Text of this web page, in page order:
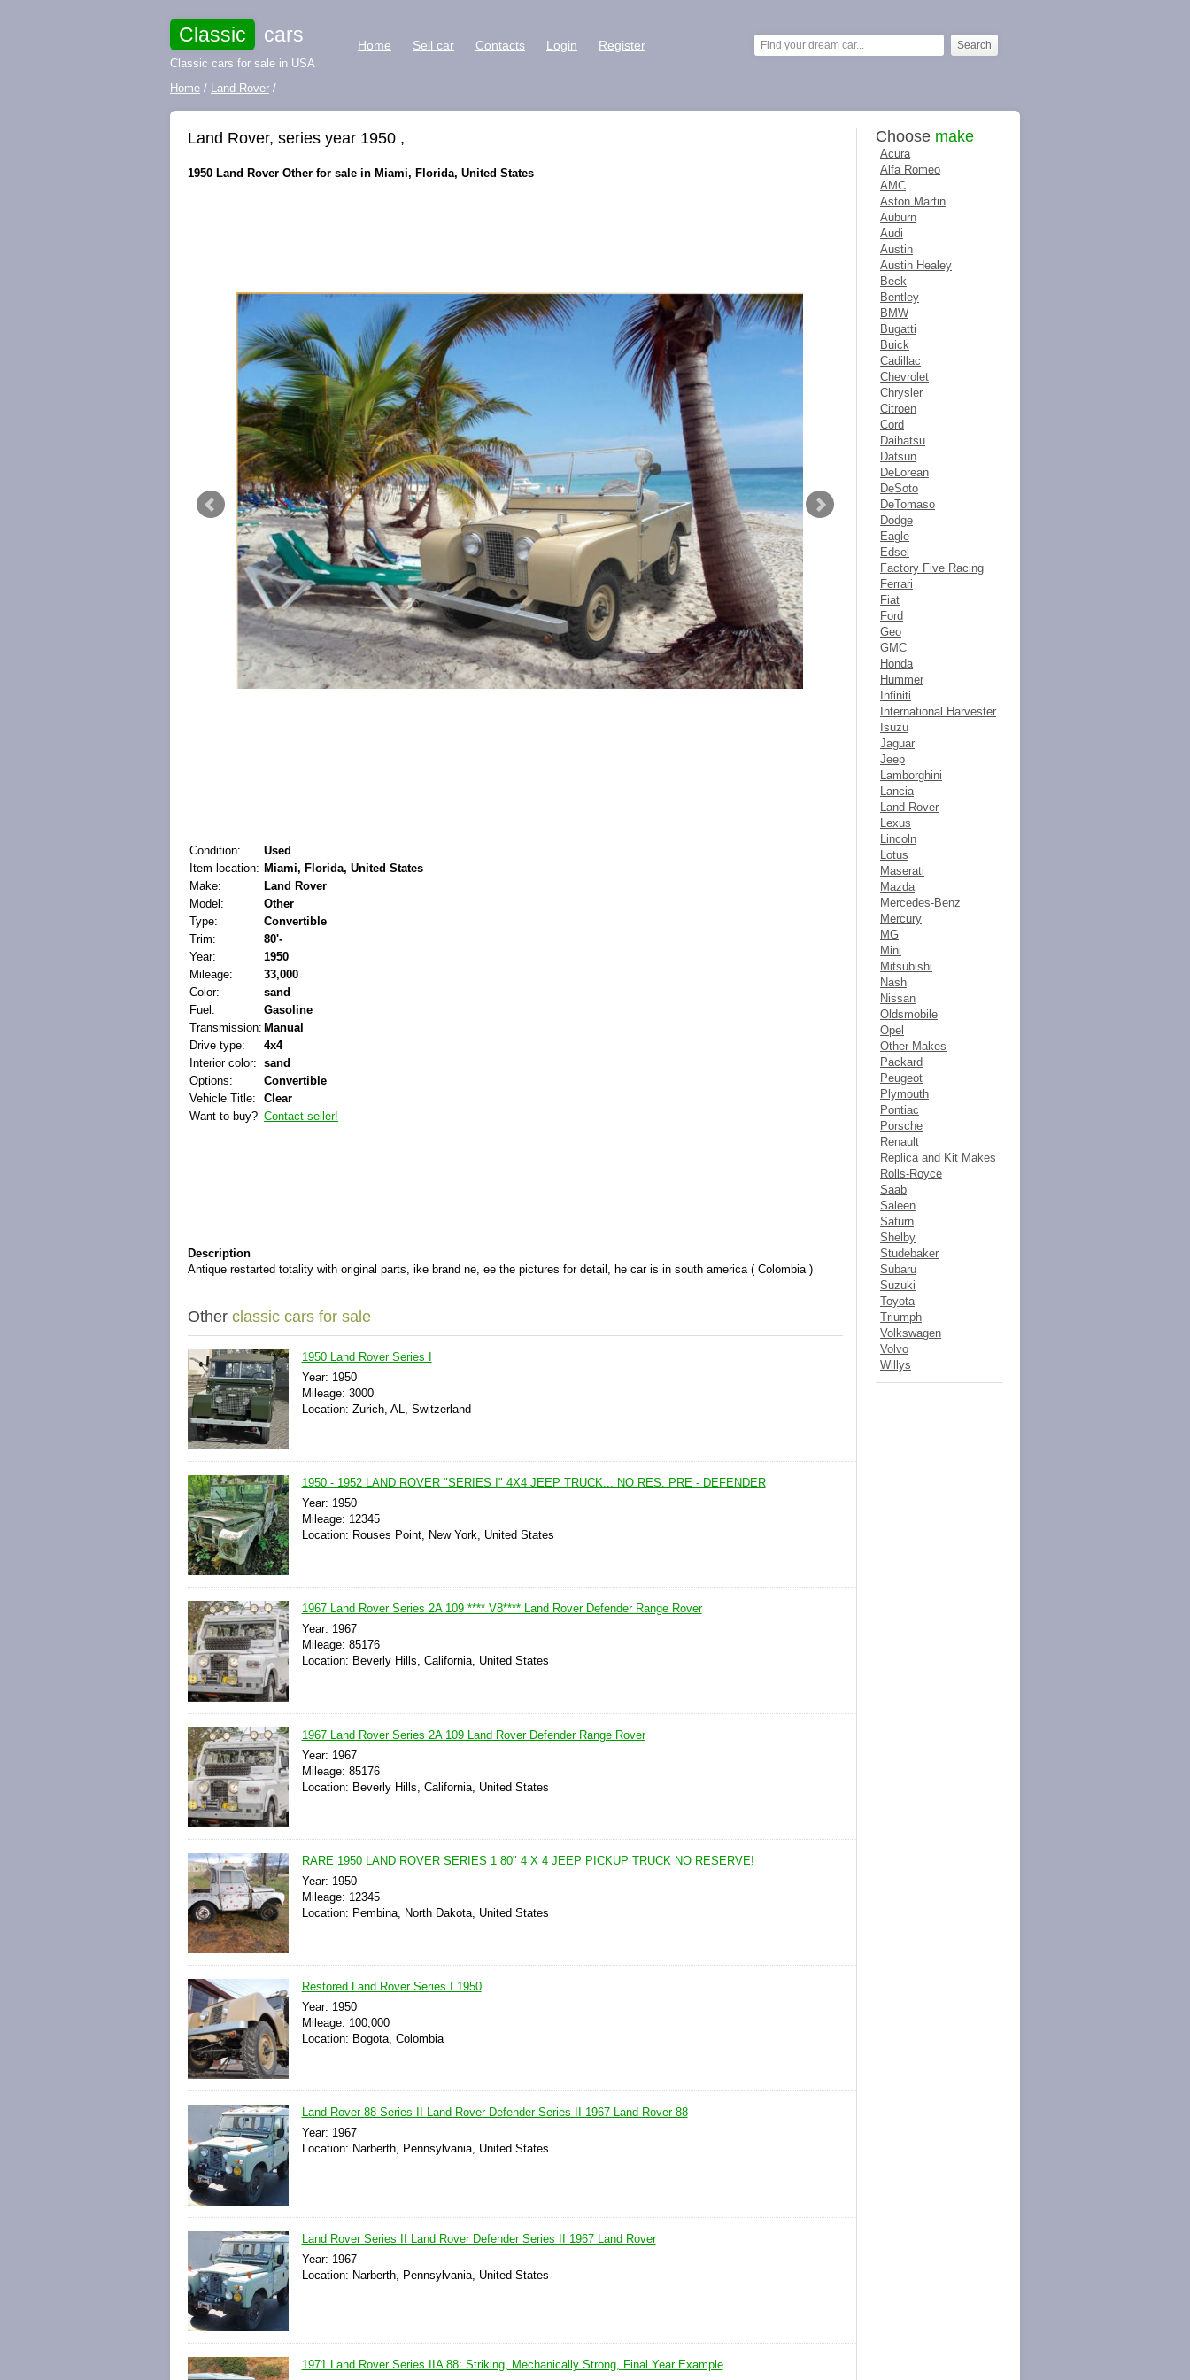
Classic cars
Classic cars for sale in USA
Home Sell car Contacts Login Register
Home / Land Rover /
Land Rover, series year 1950 ,
1950 Land Rover Other for sale in Miami, Florida, United States
Condition:
Used
Item location: Miami, Florida, United States
Make:
Land Rover
Model:
Other
Type:
Convertible
Trim:
80'-
Year:
1950
Mileage:
33,000
Color:
sand
Fuel:
Gasoline
Transmission: Manual
Drive type:
4x4
Interior color: sand
Options:
Convertible
Vehicle Title:
Clear
Want to buy? Contact seller!
Description
Antique restarted totality with original parts, ike brand ne, ee the pictures for detail, he car is in south america ( Colombia )
Other classic cars for sale
1950 Land Rover Series I
Year: 1950
Mileage: 3000
Location: Zurich, AL, Switzerland
1950 - 1952 LAND ROVER "SERIES I" 4X4 JEEP TRUCK... NO RES. PRE - DEFENDER
Year: 1950
Mileage: 12345
Location: Rouses Point, New York, United States
1967 Land Rover Series 2A 109 **** V8**** Land Rover Defender Range Rover
Year: 1967
Mileage: 85176
Location: Beverly Hills, California, United States
1967 Land Rover Series 2A 109 Land Rover Defender Range Rover
Year: 1967
Mileage: 85176
Location: Beverly Hills, California, United States
RARE 1950 LAND ROVER SERIES 1 80" 4 X 4 JEEP PICKUP TRUCK NO RESERVE!
Year: 1950
Mileage: 12345
Location: Pembina, North Dakota, United States
Restored Land Rover Series I 1950
Year: 1950
Mileage: 100,000
Location: Bogota, Colombia
Land Rover 88 Series II Land Rover Defender Series II 1967 Land Rover 88
Year: 1967
Location: Narberth, Pennsylvania, United States
Land Rover Series II Land Rover Defender Series II 1967 Land Rover
Year: 1967
Location: Narberth, Pennsylvania, United States
1971 Land Rover Series IIA 88: Striking, Mechanically Strong, Final Year Example
Choose make
Acura
Alfa Romeo
AMC
Aston Martin
Auburn
Audi
Austin
Austin Healey
Beck
Bentley
BMW
Bugatti
Buick
Cadillac
Chevrolet
Chrysler
Citroen
Cord
Daihatsu
Datsun
DeLorean
DeSoto
DeTomaso
Dodge
Eagle
Edsel
Factory Five Racing
Ferrari
Fiat
Ford
Geo
GMC
Honda
Hummer
Infiniti
International Harvester
Isuzu
Jaguar
Jeep
Lamborghini
Lancia
Land Rover
Lexus
Lincoln
Lotus
Maserati
Mazda
Mercedes-Benz
Mercury
MG
Mini
Mitsubishi
Nash
Nissan
Oldsmobile
Opel
Other Makes
Packard
Peugeot
Plymouth
Pontiac
Porsche
Renault
Replica and Kit Makes
Rolls-Royce
Saab
Saleen
Saturn
Shelby
Studebaker
Subaru
Suzuki
Toyota
Triumph
Volkswagen
Volvo
Willys